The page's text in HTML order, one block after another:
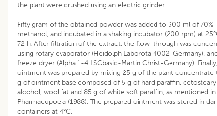
the plant were crushed using an electric grinder.
Fifty gram of the obtained powder was added to 300 ml of 70%
methanol, and incubated in a shaking incubator (200 rpm) at
72 h. After filtration of the extract, the flow-through was
using rotary evaporator (Heidolph Laborota 4002-Germany),
freeze dryer (Alpha 1-4 LSCbasic-Martin Christ-Germany).
ointment was prepared by mixing 25 g of the plant concentrate
g of ointment base composed of 5 g of hard paraffin, cetostearyl
alcohol, wool fat and 85 g of white soft paraffin, as mentioned in
Pharmacopoeia (1988). The prepared ointment was stored in
containers at 4°C.